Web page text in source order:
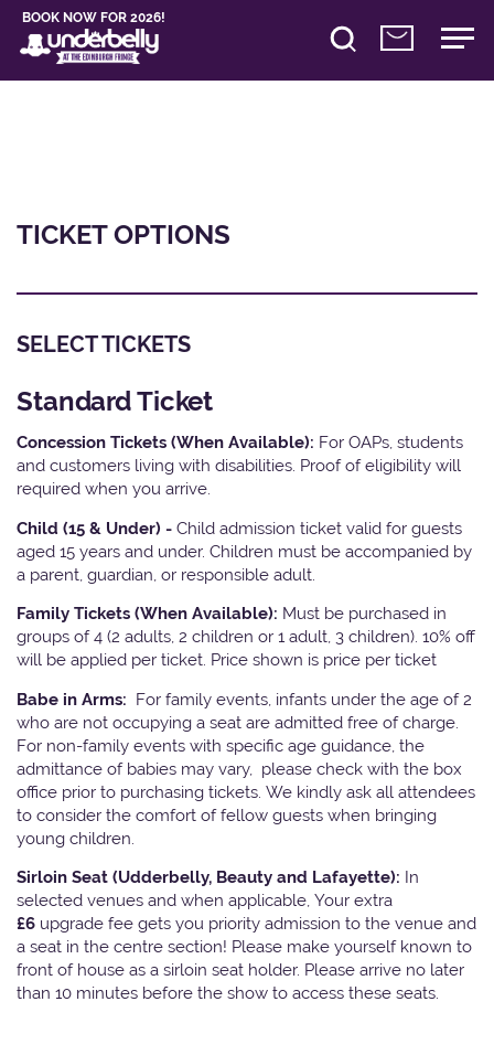
BOOK NOW FOR 2026!
TICKET OPTIONS
SELECT TICKETS
Standard Ticket
Concession Tickets (When Available): For OAPs, students
and customers living with disabilities. Proof of eligibility will
required when you arrive.
Child (15 & Under) - Child admission ticket valid for guests
aged 15 years and under. Children must be accompanied by
a parent, guardian, or responsible adult.
Family Tickets (When Available): Must be purchased in
groups of 4 (2 adults, 2 children or 1 adult, 3 children). 10% off
will be applied per ticket. Price shown is price per ticket
Babe in Arms: For family events, infants under the age of 2
who are not occupying a seat are admitted free of charge.
For non-family events with specific age guidance, the
admittance of babies may vary, please check with the box
office prior to purchasing tickets. We kindly ask all attendees
to consider the comfort of fellow guests when bringing
young children.
Sirloin Seat (Udderbelly, Beauty and Lafayette): In
selected venues and when applicable, Your extra
£6 upgrade fee gets you priority admission to the venue and
a seat in the centre section! Please make yourself known to
front of house as a sirloin seat holder. Please arrive no later
than 10 minutes before the show to access these seats.